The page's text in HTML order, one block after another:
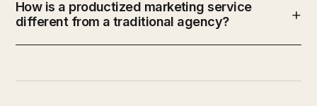
How is a productized marketing service
different from a traditional agency?